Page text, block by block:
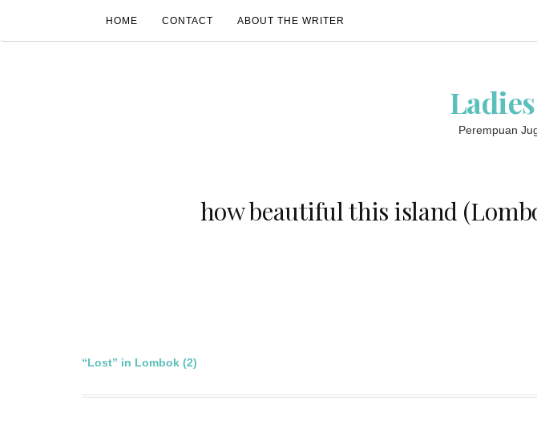
HOME CONTACT ABOUT THE WRITER
Perempuan
how beautiful this island
Post
navigation
“Lost” in Lombok (2)